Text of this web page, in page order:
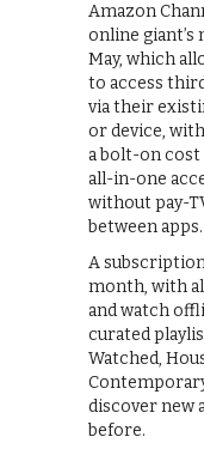
Amazon
online
May, which
to access
via their
or device,
a bolt-on
all-in-one
without pay-
between apps.
A
month, with
and watch
curated
Watched,
discover new
before.